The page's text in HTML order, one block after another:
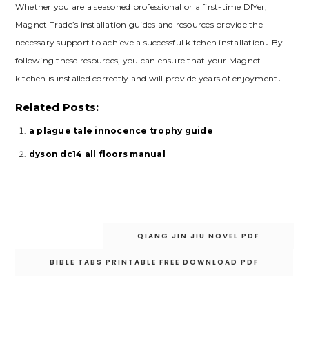
Whether you are a seasoned professional or a first-time DIYer‚
Magnet Trade’s installation guides and resources provide the
necessary support to achieve a successful kitchen installation․ By
following these resources‚ you can ensure that your Magnet
kitchen is installed correctly and will provide years of enjoyment․
Related Posts:
a plague tale innocence trophy guide
dyson dc14 all floors manual
QIANG JIN JIU NOVEL PDF
BIBLE TABS PRINTABLE FREE DOWNLOAD PDF